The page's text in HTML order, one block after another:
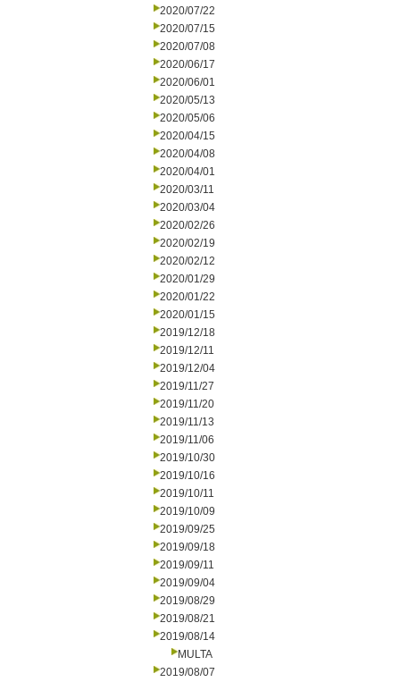
2020/07/22
2020/07/15
2020/07/08
2020/06/17
2020/06/01
2020/05/13
2020/05/06
2020/04/15
2020/04/08
2020/04/01
2020/03/11
2020/03/04
2020/02/26
2020/02/19
2020/02/12
2020/01/29
2020/01/22
2020/01/15
2019/12/18
2019/12/11
2019/12/04
2019/11/27
2019/11/20
2019/11/13
2019/11/06
2019/10/30
2019/10/16
2019/10/11
2019/10/09
2019/09/25
2019/09/18
2019/09/11
2019/09/04
2019/08/29
2019/08/21
2019/08/14
MULTA
2019/08/07